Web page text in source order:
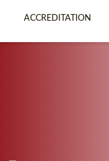
ACCREDITATION